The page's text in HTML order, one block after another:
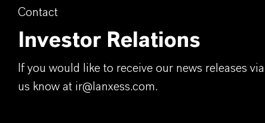
Contact
Investor Relations
If you would like to receive our news releases
us know at ir@lanxess.com.